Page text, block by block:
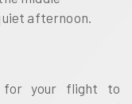
afternoon.
for your flight to